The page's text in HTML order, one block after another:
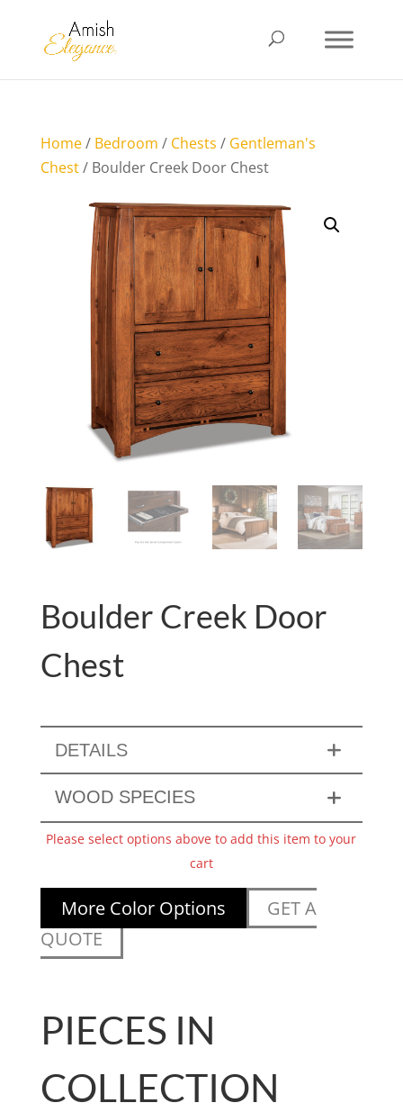
Home/ Bedroom / Chests / Gentleman's
Chest/ Boulder Creek Door Chest
Boulder Creek Door
Chest
DETAILS
WOOD SPECIES
Please select options above to add this item to your
cart
More Color Options
GET A
QUOTE
PIECES IN
COLLECTION